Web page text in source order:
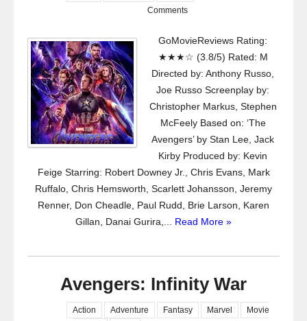
Comments
GoMovieReviews Rating:
★★★☆ (3.8/5) Rated: M
Directed by: Anthony Russo,
Joe Russo Screenplay by:
Christopher Markus, Stephen
McFeely Based on: ‘The
Avengers’ by Stan Lee, Jack
Kirby Produced by: Kevin
Feige Starring: Robert Downey Jr., Chris Evans, Mark
Ruffalo, Chris Hemsworth, Scarlett Johansson, Jeremy
Renner, Don Cheadle, Paul Rudd, Brie Larson, Karen
Gillan, Danai Gurira,... Read More »
Avengers: Infinity War
Action Adventure Fantasy Marvel
Movie